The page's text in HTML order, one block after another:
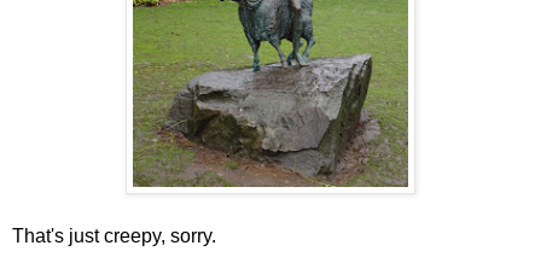
That's just creepy, sorry.